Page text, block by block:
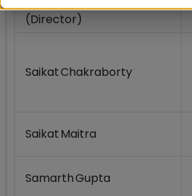
(Director)
Saikat Chakraborty
Saikat Maitra
Samarth Gupta